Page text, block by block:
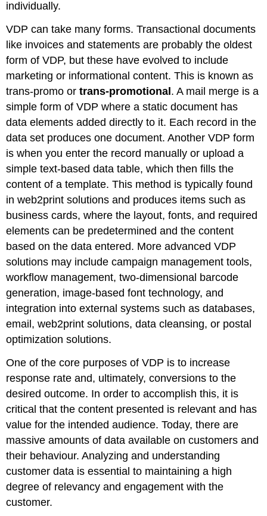
individually.
VDP can take many forms. Transactional documents
like invoices and statements are probably the oldest
form of VDP, but these have evolved to include
marketing or informational content. This is known as
trans-promo ortrans-promotional. A mail merge is a
simple form of VDP where a static document has
data elements added directly to it. Each record in the
data set produces one document. Another VDP form
is when you enter the record manually or upload a
simple text-based data table, which then fills the
content of a template. This method is typically found
in web2print solutions and produces items such as
business cards, where the layout, fonts, and required
elements can be predetermined and the content
based on the data entered. More advanced VDP
solutions may include campaign management tools,
workflow management, two-dimensional barcode
generation, image-based font technology, and
integration into external systems such as databases,
email, web2print solutions, data cleansing, or postal
optimization solutions.
One of the core purposes of VDP is to increase
response rate and, ultimately, conversions to the
desired outcome. In order to accomplish this, it is
critical that the content presented is relevant and has
value for the intended audience. Today, there are
massive amounts of data available on customers and
their behaviour. Analyzing and understanding
customer data is essential to maintaining a high
degree of relevancy and engagement with the
customer.